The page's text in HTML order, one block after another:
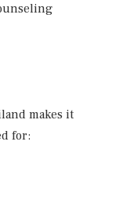
makes it
for: